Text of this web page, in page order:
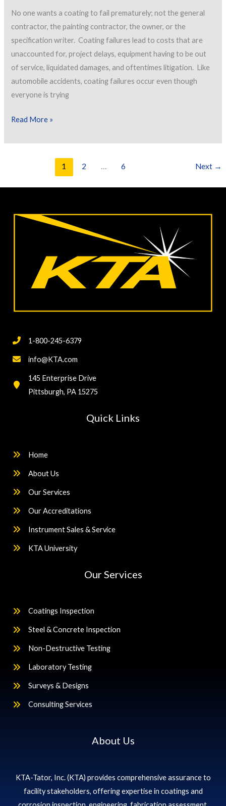
Interior
Previously
Metal
Decking
No one wants a coating to fail prematurely; not the general
contractor, the painting contractor, the owner, or the
specification writer. Coating failures lead to costs that are
unaccounted for, project delays, equipment having to be out
of service, liquidated damages, and oftentimes litigation. Like
automobile accidents, coating failures occur even though
everyone is trying
A
Approach
Failure
Read More »
1 2 … 6 Next →
1-800-245-6379
info@KTA.com
145 Enterprise Drive
Pittsburgh, PA 15275
Quick Links
Home
About Us
Our Services
Our Accreditations
Instrument Sales & Service
KTA University
Our Services
Coatings Inspection
Steel & Concrete Inspection
Non-Destructive Testing
Laboratory Testing
Surveys & Designs
Consulting Services
About Us
KTA-Tator, Inc. (KTA) provides comprehensive assurance to
facility stakeholders, offering expertise in coatings and